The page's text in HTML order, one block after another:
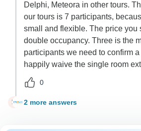
Delphi, Meteora in other tours.
our tours is 7 participants,
small and flexible. The price you
double occupancy. Three is the
participants we need to confirm a
happily waive the single room
0
M 2 more answers